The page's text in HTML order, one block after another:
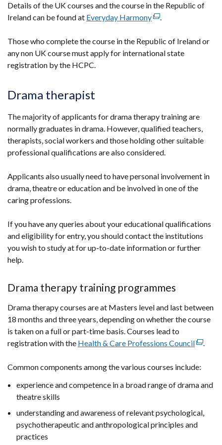
opens
in
new
window
Details of the UK courses and the course in the Republic of
Ireland can be found at Everyday Harmony(external
opens
in
tab)
.
Those who complete the course in the Republic of Ireland or
any non UK course must apply for international state
registration by the HCPC.
Drama therapist
The majority of applicants for drama therapy training are
normally graduates in drama. However, qualified teachers,
therapists, social workers and those holding other suitable
professional qualifications are also considered.
Applicants also usually need to have personal involvement in
drama, theatre or education and be involved in one of the
caring professions.
If you have any queries about your educational qualifications
and eligibility for entry, you should contact the institutions
you wish to study at for up-to-date information or further
help.
Drama therapy training programmes
Drama therapy courses are at Masters level and last between
18 months and three years, depending on whether the course
is taken on a full or part-time basis. Courses lead to
registration with the Health & Care Professions Council
opens
a
window
/
.
Common components among the various courses include:
experience and competence in a broad range of drama and
theatre skills
understanding and awareness of relevant psychological,
psychotherapeutic and anthropological principles and
practices